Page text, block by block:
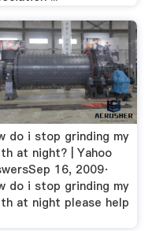
do i stop grinding my
at night? | Yahoo
16, 2009·
do i stop grinding my
at night please help